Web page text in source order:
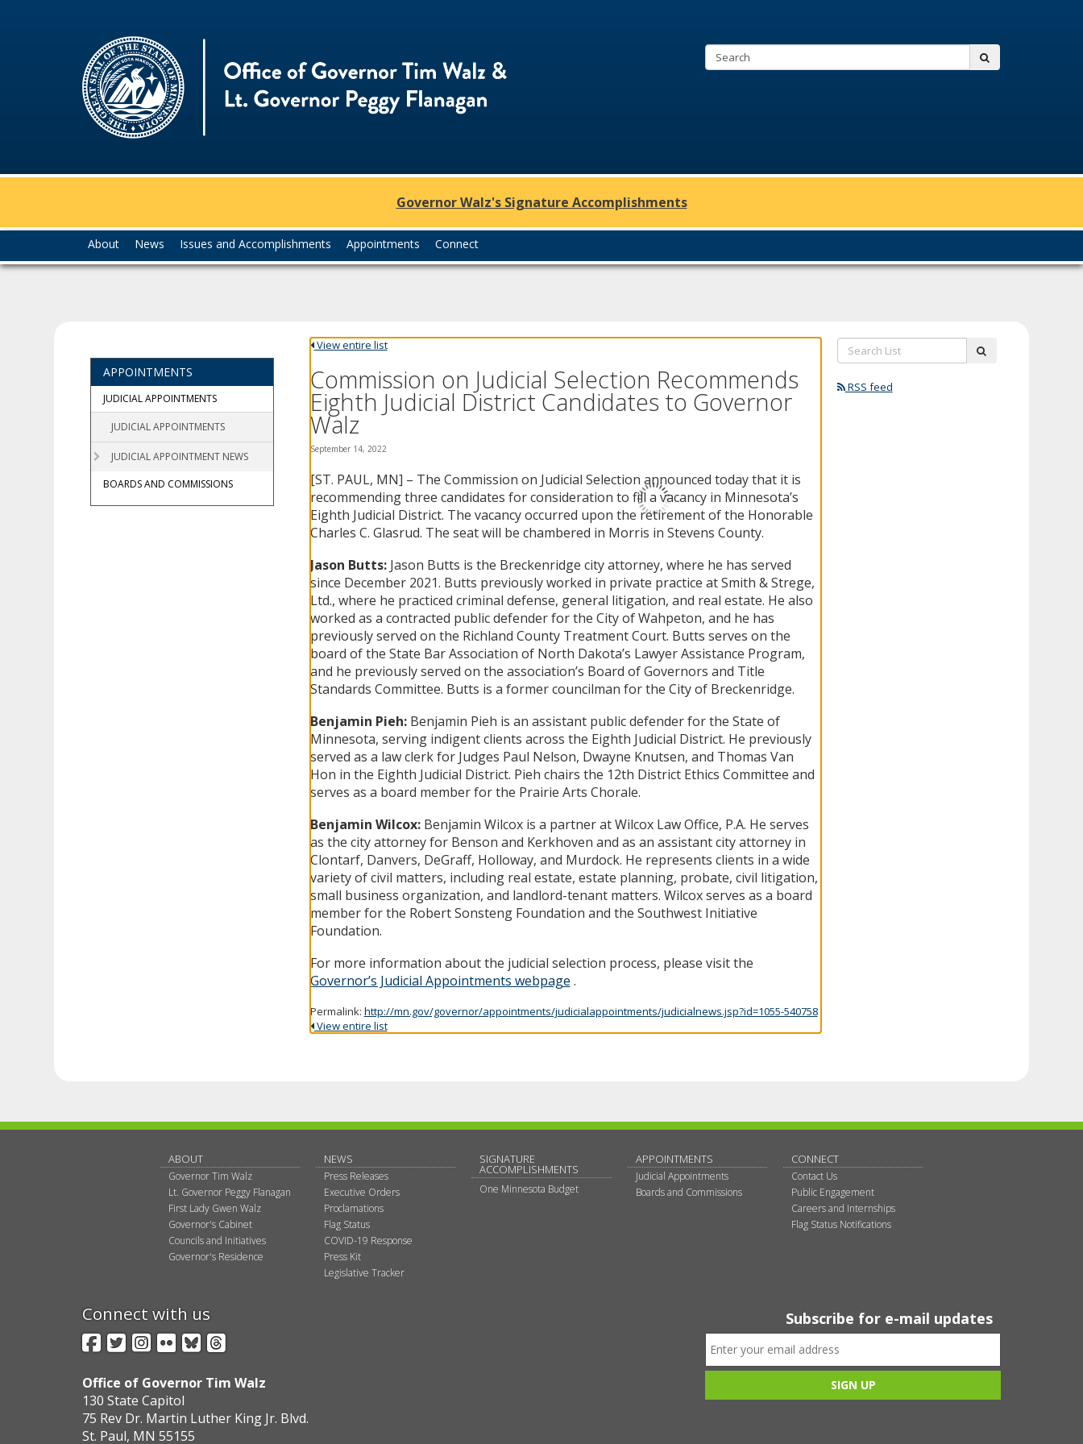
Governor
and
Lt.
Governor
Peggy
Flanagan
Search:
Governor Walz's Signature Accomplishments
you
About News Issues and Accomplishments Appointments Connect
View entire list
Commission on Judicial Selection Recommends
Eighth Judicial District Candidates to Governor
Walz
September 14, 2022
[ST. PAUL, MN] – The Commission on Judicial Selection announced today that it is
recommending three candidates for consideration to fill a vacancy in Minnesota’s
Eighth Judicial District. The vacancy occurred upon the retirement of the Honorable
Charles C. Glasrud. The seat will be chambered in Morris in Stevens County.
Jason Butts:Jason Butts is the Breckenridge city attorney, where he has served
since December 2021. Butts previously worked in private practice at Smith & Strege,
Ltd., where he practiced criminal defense, general litigation, and real estate. He also
worked as a contracted public defender for the City of Wahpeton, and he has
previously served on the Richland County Treatment Court. Butts serves on the
board of the State Bar Association of North Dakota’s Lawyer Assistance Program,
and he previously served on the association’s Board of Governors and Title
Standards Committee. Butts is a former councilman for the City of Breckenridge.
Benjamin Pieh:Benjamin Pieh is an assistant public defender for the State of
Minnesota, serving indigent clients across the Eighth Judicial District. He previously
served as a law clerk for Judges Paul Nelson, Dwayne Knutsen, and Thomas Van
Hon in the Eighth Judicial District. Pieh chairs the 12th District Ethics Committee and
serves as a board member for the Prairie Arts Chorale.
Benjamin Wilcox:Benjamin Wilcox is a partner at Wilcox Law Office, P.A. He serves
as the city attorney for Benson and Kerkhoven and as an assistant city attorney in
Clontarf, Danvers, DeGraff, Holloway, and Murdock. He represents clients in a wide
variety of civil matters, including real estate, estate planning, probate, civil litigation,
small business organization, and landlord-tenant matters. Wilcox serves as a board
member for the Robert Sonsteng Foundation and the Southwest Initiative
Foundation.
For more information about the judicial selection process, please visit the
Governor’s Judicial Appointments webpage .
Permalink: http://mn.gov/governor/appointments/judicialappointments/judicialnews.jsp?id=1055-540758
View entire list
Search
List:
RSS feed
APPOINTMENTS
JUDICIAL APPOINTMENTS
JUDICIAL APPOINTMENTS
JUDICIAL APPOINTMENT NEWS
BOARDS AND COMMISSIONS
ABOUT
Governor Tim Walz
Lt. Governor Peggy Flanagan
First Lady Gwen Walz
Governor's Cabinet
Councils and Initiatives
Governor's Residence
NEWS
Press Releases
Executive Orders
Proclamations
Flag Status
COVID-19 Response
Press Kit
Legislative Tracker
SIGNATURE
ACCOMPLISHMENTS
One Minnesota Budget
APPOINTMENTS
Judicial Appointments
Boards and Commissions
CONNECT
Contact Us
Public Engagement
Careers and Internships
Flag Status Notifications
Connect with us
Facebook
Twitter
Instagram
FlickrBlueSky
Threads
Office of Governor Tim Walz
130 State Capitol
75 Rev Dr. Martin Luther King Jr. Blvd.
St. Paul, MN 55155
Subscribe for e-mail updates